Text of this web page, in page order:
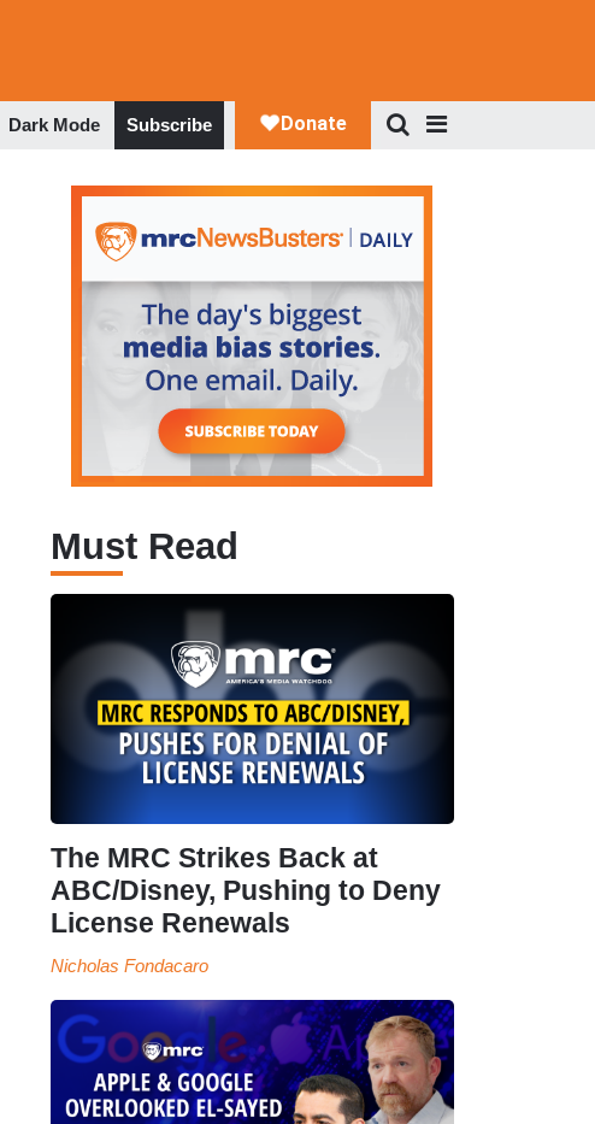
Dark Mode Subscribe
Must Read
The MRC Strikes Back at
ABC/Disney, Pushing to Deny
License Renewals
Nicholas Fondacaro